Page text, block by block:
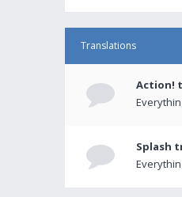
Translations
Action!
Splash